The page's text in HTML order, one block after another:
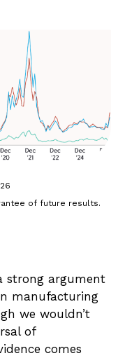
of future results.
strong argument
manufacturing
we wouldn’t
of
comes